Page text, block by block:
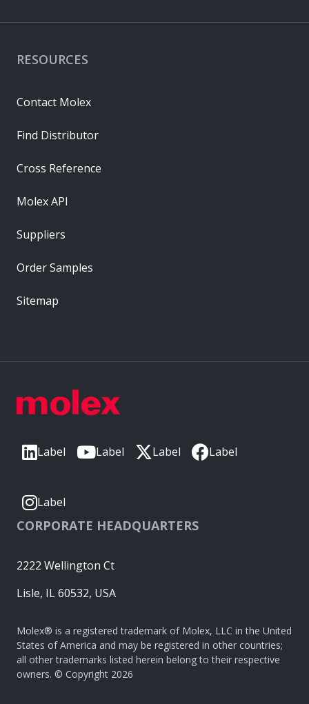
Label Label Label Label
Label
CORPORATE HEADQUARTERS
2222 Wellington Ct
Lisle, IL 60532, USA
Molex® is a registered trademark of Molex, LLC in the United
States of America and may be registered in other countries;
all other trademarks listed herein belong to their respective
owners. © Copyright 2026
RESOURCES
Contact Molex
Find Distributor
Cross Reference
Molex API
Suppliers
Order Samples
Sitemap